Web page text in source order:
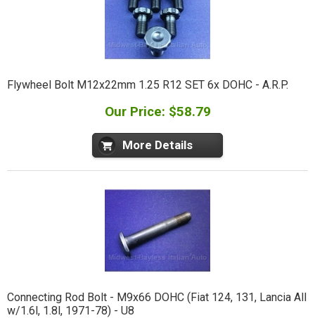
Flywheel Bolt M12x22mm 1.25 R12 SET 6x DOHC - A.R.P.
Our Price: $58.79
More Details
Connecting Rod Bolt - M9x66 DOHC (Fiat 124, 131, Lancia All
w/1.6l, 1.8l, 1971-78) - U8